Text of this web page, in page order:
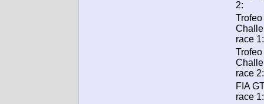
2:
Trofeo
race 1:
Trofeo
race 2:
FIA
race 1: